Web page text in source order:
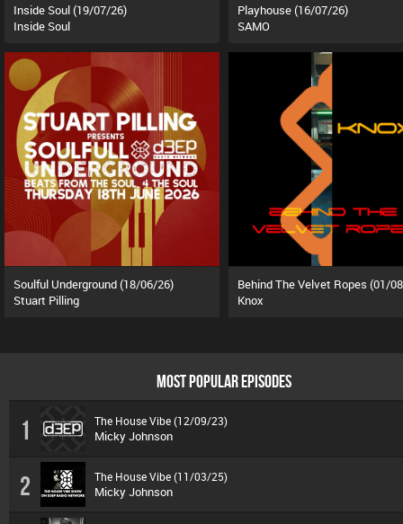
Inside Soul (19/07/26)
Inside Soul
Playhouse (16/07/26)
SAMO
Soulful Underground (18/06/26)
Stuart Pilling
Behind The Velvet Ropes (01/
Knox
MOST POPULAR EPISODES
1 The House Vibe (12/09/23)
Micky Johnson
2 The House Vibe (11/03/25)
Micky Johnson